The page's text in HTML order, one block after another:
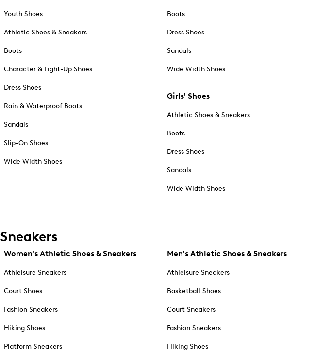
Youth Shoes
Athletic Shoes & Sneakers
Boots
Character & Light-Up Shoes
Dress Shoes
Rain & Waterproof Boots
Sandals
Slip-On Shoes
Wide Width Shoes
Boots
Dress Shoes
Sandals
Wide Width Shoes
Girls' Shoes
Athletic Shoes & Sneakers
Boots
Dress Shoes
Sandals
Wide Width Shoes
Sneakers
Women's Athletic Shoes & Sneakers
Athleisure Sneakers
Court Shoes
Fashion Sneakers
Hiking Shoes
Platform Sneakers
Men's Athletic Shoes & Sneakers
Athleisure Sneakers
Basketball Shoes
Court Sneakers
Fashion Sneakers
Hiking Shoes